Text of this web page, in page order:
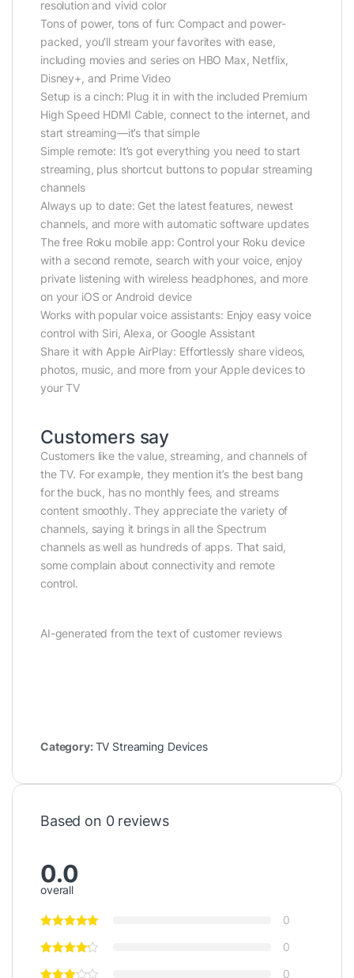
resolution and vivid color
Tons of power, tons of fun: Compact and power-
packed, you’ll stream your favorites with ease,
including movies and series on HBO Max, Netflix,
Disney+, and Prime Video
Setup is a cinch: Plug it in with the included Premium
High Speed HDMI Cable, connect to the internet, and
start streaming—it’s that simple
Simple remote: It’s got everything you need to start
streaming, plus shortcut buttons to popular streaming
channels
Always up to date: Get the latest features, newest
channels, and more with automatic software updates
The free Roku mobile app: Control your Roku device
with a second remote, search with your voice, enjoy
private listening with wireless headphones, and more
on your iOS or Android device
Works with popular voice assistants: Enjoy easy voice
control with Siri, Alexa, or Google Assistant
Share it with Apple AirPlay: Effortlessly share videos,
photos, music, and more from your Apple devices to
your TV
Customers say
Customers like the value, streaming, and channels of
the TV. For example, they mention it’s the best bang
for the buck, has no monthly fees, and streams
content smoothly. They appreciate the variety of
channels, saying it brings in all the Spectrum
channels as well as hundreds of apps. That said,
some complain about connectivity and remote
control.
AI-generated from the text of customer reviews
Category:TV Streaming Devices
Based on 0 reviews
0.0
overall
0
0
0